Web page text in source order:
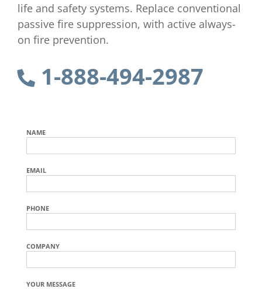
life and safety systems. Replace conventional
passive fire suppression, with active always-
on fire prevention.
1-888-494-2987
NAME
EMAIL
PHONE
COMPANY
YOUR MESSAGE